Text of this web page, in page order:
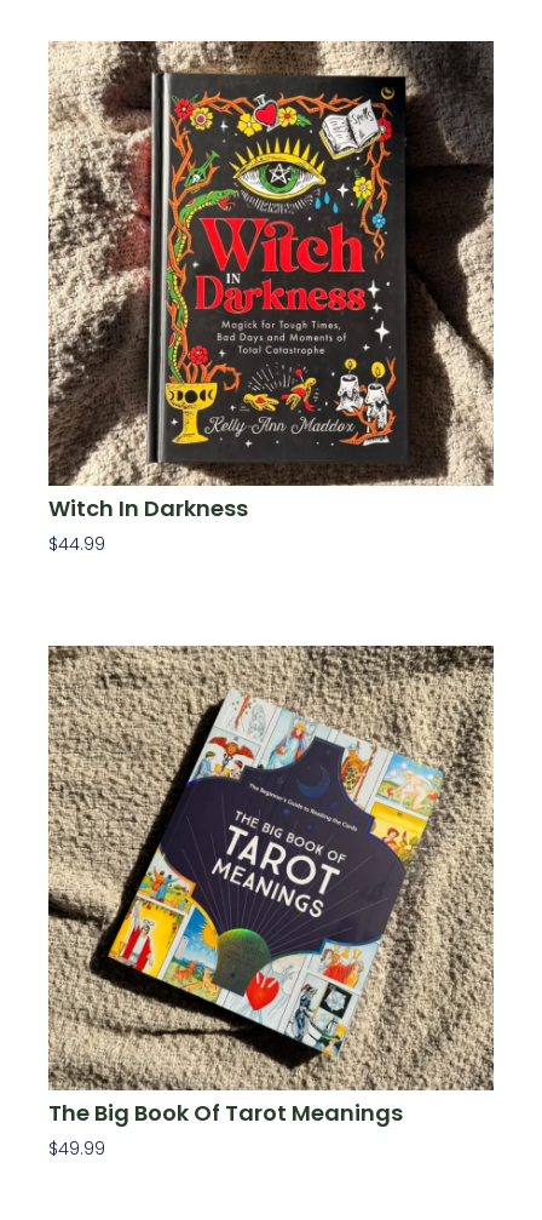
Witch In Darkness
$44.99
The Big Book Of Tarot Meanings
$49.99